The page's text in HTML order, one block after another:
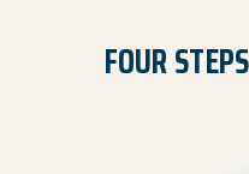
FOUR